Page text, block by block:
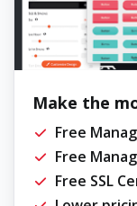
Make the
Free
Free
Free SSL